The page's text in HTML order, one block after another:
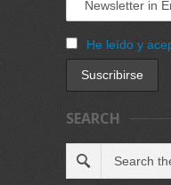
He leído y
SEARCH